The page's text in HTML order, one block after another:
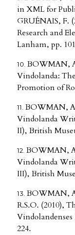
in XML for
GRUÉNAIS, F.
Research and
Lanham, pp.
BOWMAN,
Vindolanda:
Promotion of
BOWMAN,
Vindolanda
II), British
BOWMAN,
Vindolanda
III), British
BOWMAN,
R.S.O. (2010),
224.